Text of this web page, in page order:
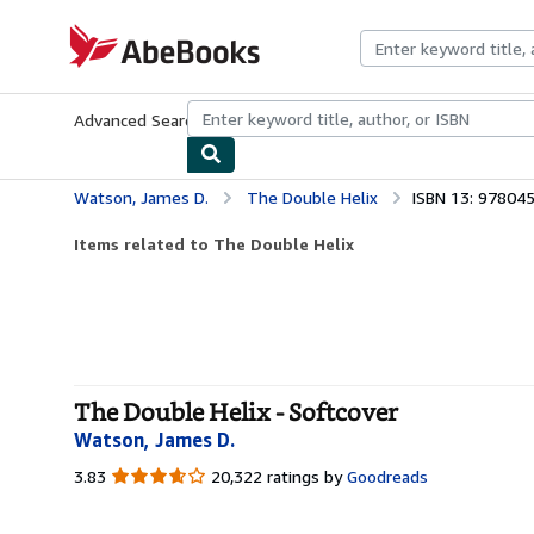
AbeBooks.com
Advanced Search Browse CollectionsRare BooksArt &
Watson, James D. The Double Helix ISBN 13:
Items related to The Double Helix
The Double Helix - Softcover
Watson, James D.
3.83 3.83
20,322 ratings by Goodreads